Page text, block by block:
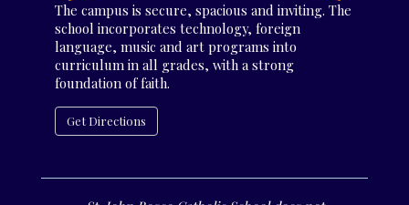
The campus is secure, spacious and inviting. The
school incorporates technology, foreign
language, music and art programs into
curriculum in all grades, with a strong
foundation of faith.
Get Directions